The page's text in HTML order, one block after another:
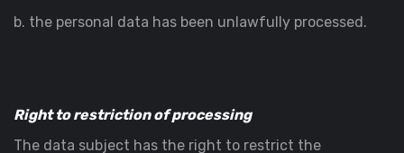
b. the personal data has been unlawfully processed.
Right to restriction of processing
The data subject has the right to restrict the